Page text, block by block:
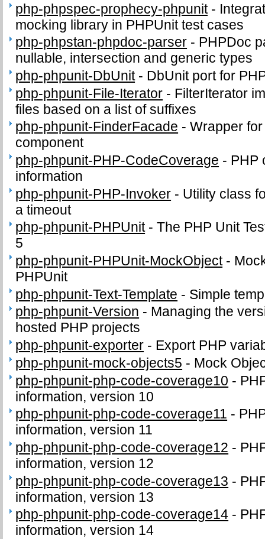
php-phpspec-prophecy-phpunit-
mocking library in PHPUnit test cases
php-phpstan-phpdoc-parser - PHPDoc
nullable, intersection and generic types
php-phpunit-DbUnit- DbUnit port for
php-phpunit-File-Iterator - FilterIterator
files based on a list of suffixes
php-phpunit-FinderFacade -Wrapper
component
php-phpunit-PHP-CodeCoverage - PHP
information
php-phpunit-PHP-Invoker - Utility class
a timeout
php-phpunit-PHPUnit-The PHP Unit
5
php-phpunit-PHPUnit-MockObject-
PHPUnit
php-phpunit-Text-Template - Simple
php-phpunit-Version - Managing the
hosted PHP projects
php-phpunit-exporter - Export PHP
php-phpunit-mock-objects5 - Mock
php-phpunit-php-code-coverage10 -
information, version 10
php-phpunit-php-code-coverage11 -
information, version 11
php-phpunit-php-code-coverage12 -
information, version 12
php-phpunit-php-code-coverage13 -
information, version 13
php-phpunit-php-code-coverage14 -
information, version 14